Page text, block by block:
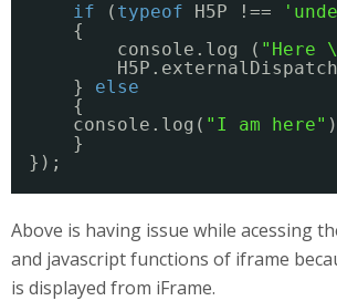
if
( typeof H5P !==
{
console.log ( "Here
} else
{
console.log( "I am here"
}
});
Above is having issue while acessing
and javascript functions of iframe
is displayed from iFrame.